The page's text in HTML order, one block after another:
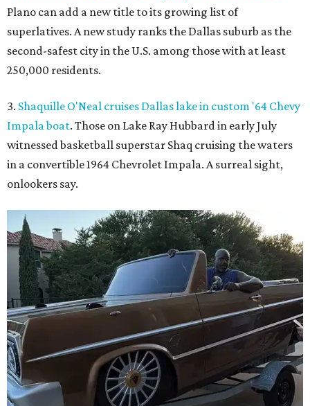
Plano can add a new title to its growing list of
superlatives. A new study ranks the Dallas suburb as the
second-safest city in the U.S. among those with at least
250,000 residents.
3. Shaquille O'Neal cruises Dallas lake in custom '64 Chevy
Impala boat. Those on Lake Ray Hubbard in early July
witnessed basketball superstar Shaq cruising the waters
in a convertible 1964 Chevrolet Impala. A surreal sight,
onlookers say.